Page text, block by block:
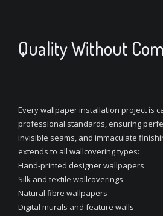
Quality Without
Every wallpaper installation project is
professional standards, ensuring
invisible seams, and immaculate
extends to all wallcovering types:
Hand-printed designer wallpapers
Silk and textile wallcoverings
Natural fibre wallpapers
Digital murals and feature walls